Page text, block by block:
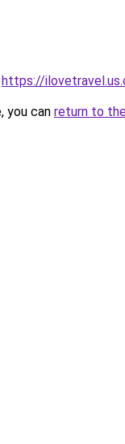
https://
you can return to